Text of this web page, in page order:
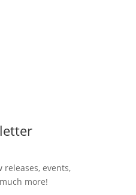
events,
more!